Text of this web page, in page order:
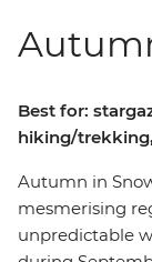
Best for:
hiking/
Autumn in
mesmerising
unpredictable